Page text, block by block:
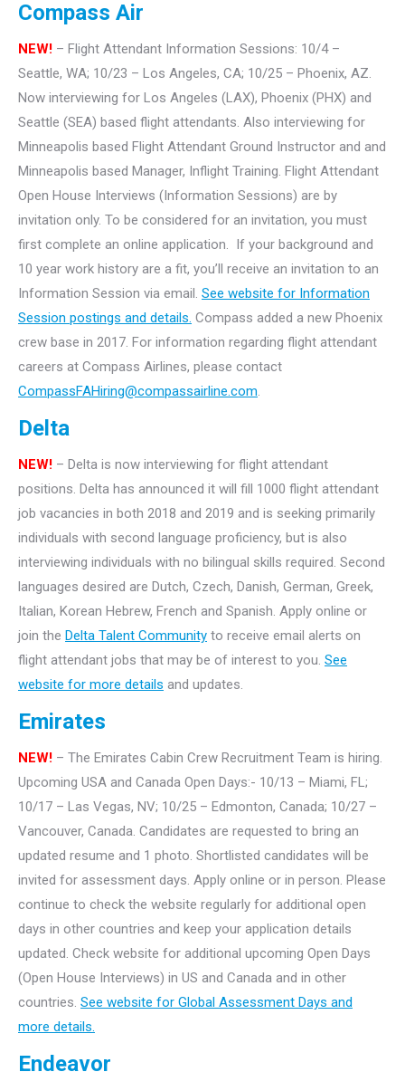
Compass Air
NEW! – Flight Attendant Information Sessions: 10/4 –
Seattle, WA; 10/23 – Los Angeles, CA; 10/25 – Phoenix, AZ.
Now interviewing for Los Angeles (LAX), Phoenix (PHX) and
Seattle (SEA) based flight attendants. Also interviewing for
Minneapolis based Flight Attendant Ground Instructor and and
Minneapolis based Manager, Inflight Training. Flight Attendant
Open House Interviews (Information Sessions) are by
invitation only. To be considered for an invitation, you must
first complete an online application. If your background and
10 year work history are a fit, you’ll receive an invitation to an
Information Session via email. See website for Information
Session postings and details. Compass added a new Phoenix
crew base in 2017. For information regarding flight attendant
careers at Compass Airlines, please contact
CompassFAHiring@compassairline.com.
Delta
NEW! – Delta is now interviewing for flight attendant
positions. Delta has announced it will fill 1000 flight attendant
job vacancies in both 2018 and 2019 and is seeking primarily
individuals with second language proficiency, but is also
interviewing individuals with no bilingual skills required. Second
languages desired are Dutch, Czech, Danish, German, Greek,
Italian, Korean Hebrew, French and Spanish. Apply online or
join the Delta Talent Community to receive email alerts on
flight attendant jobs that may be of interest to you. See
website for more details and updates.
Emirates
NEW! – The Emirates Cabin Crew Recruitment Team is hiring.
Upcoming USA and Canada Open Days:- 10/13 – Miami, FL;
10/17 – Las Vegas, NV; 10/25 – Edmonton, Canada; 10/27 –
Vancouver, Canada. Candidates are requested to bring an
updated resume and 1 photo. Shortlisted candidates will be
invited for assessment days. Apply online or in person. Please
continue to check the website regularly for additional open
days in other countries and keep your application details
updated. Check website for additional upcoming Open Days
(Open House Interviews) in US and Canada and in other
countries. See website for Global Assessment Days and
more details.
Endeavor